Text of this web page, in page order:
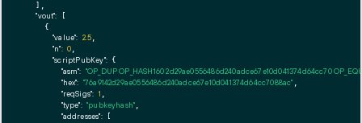
  ],
"vout": [
    {
"value": 2.5
"n": 0
"scriptPubKey": {
"asm": "OP_DUP OP_HASH160 2d29ae0556486d240adce67e10d041374d64cc70
"hex": "76a9142d29ae0556486d240adce67e10d041374d64cc7088ac"
"reqSigs": 1
"type": "pubkeyhash"
"addresses": [